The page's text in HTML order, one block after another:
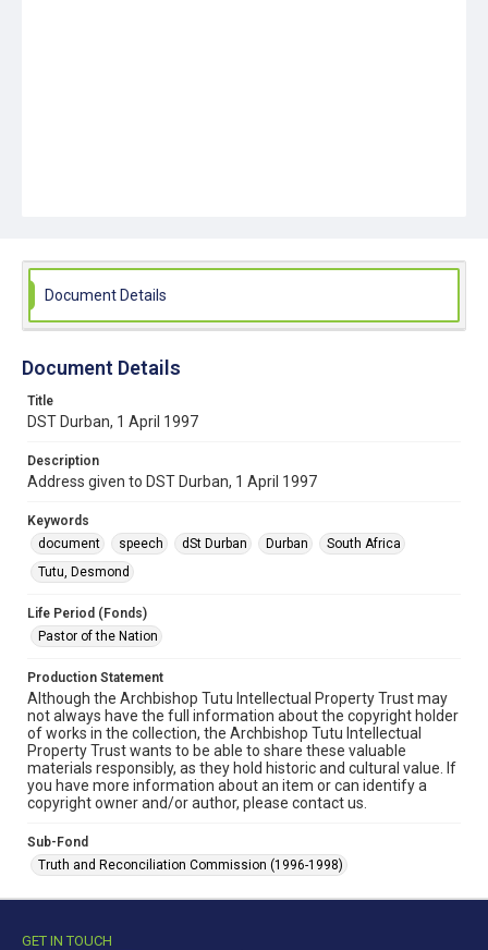
Document Details
Document Details
Title
DST Durban, 1 April 1997
Description
Address given to DST Durban, 1 April 1997
Keywords
document
speech dSt Durban Durban
South Africa
Tutu, Desmond
Life Period (Fonds)
Pastor of the Nation
Production Statement
Although the Archbishop Tutu Intellectual Property Trust may
not always have the full information about the copyright holder
of works in the collection, the Archbishop Tutu Intellectual
Property Trust wants to be able to share these valuable
materials responsibly, as they hold historic and cultural value. If
you have more information about an item or can identify a
copyright owner and/or author, please contact us.
Sub-Fond
Truth and Reconciliation Commission (1996-1998)
GET IN TOUCH